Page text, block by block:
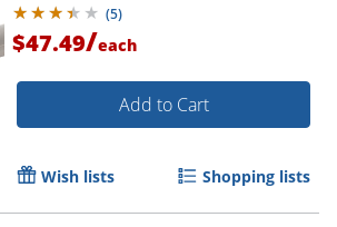
(5)
$47.49/each
Add to Cart
Wish lists Shopping lists